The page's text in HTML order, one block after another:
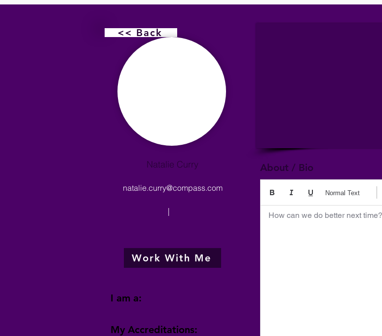
<< Back
Natalie Curry
natalie.curry@compass.com
|
Work With Me
I am a:
My Accreditations:
About / Bio
How can we do better next time?
Normal Text